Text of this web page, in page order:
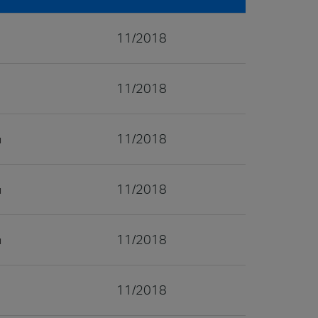
11/2018
11/2018
11/2018
11/2018
11/2018
11/2018